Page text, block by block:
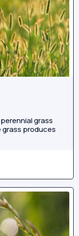
grass
grass produces